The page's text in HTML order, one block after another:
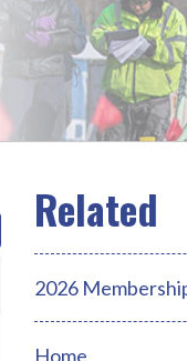
2026
Home